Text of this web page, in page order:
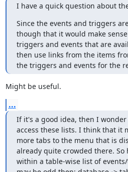
I have a quick question about
Since the events and triggers
though that it would make
triggers and events that are
then use links from the items
the triggers and events for the
Might be useful.
...
If it's a good idea, then I
access these lists. I think that it
more tabs to the menu that is
already quite crowded there.
within a table-wise list of